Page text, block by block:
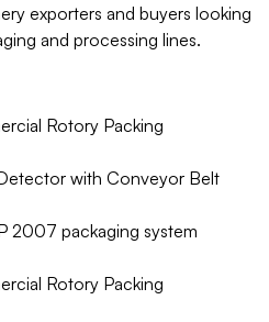
exporters and buyers looking
and processing lines.
Rotory Packing
with Conveyor Belt
2007 packaging system
Rotory Packing